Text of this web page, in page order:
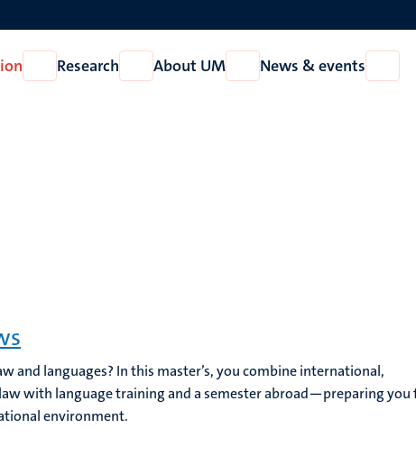
Open
Education
Research
Open
Research
About UM
Open
About
News & events
News
and languages? In this master’s, you combine international,
with language training and a semester abroad—preparing you
environment.